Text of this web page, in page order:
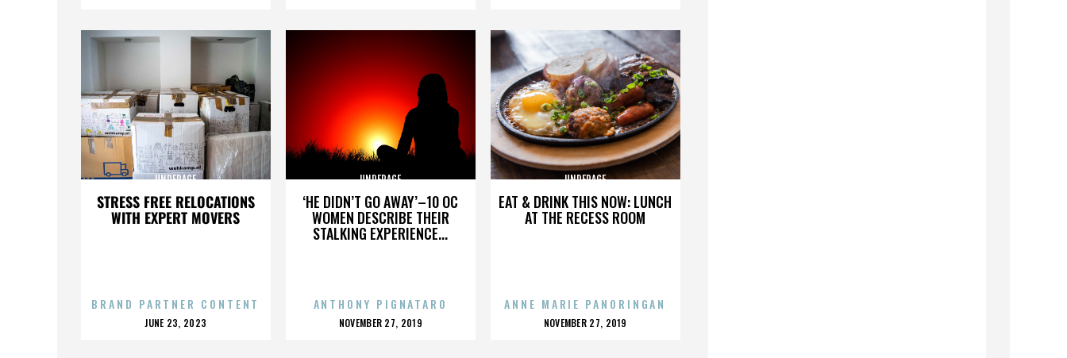
STRESS FREE RELOCATIONS
WITH EXPERT MOVERS
UNDERAGE
BRAND PARTNER CONTENT
POSTED
JUNE 23, 2023
‘HE DIDN’T GO AWAY’–10 OC
WOMEN DESCRIBE THEIR
STALKING EXPERIENCE...
UNDERAGE
ANTHONY PIGNATARO
POSTED
NOVEMBER 27, 2019
EAT & DRINK THIS NOW: LUNCH
AT THE RECESS ROOM
UNDERAGE
ANNE MARIE PANORINGAN
POSTED
NOVEMBER 27, 2019